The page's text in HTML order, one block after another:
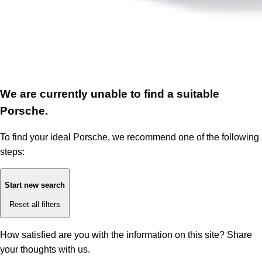
We are currently unable to find a suitable
Porsche.
To find your ideal Porsche, we recommend one of the following
steps:
Start new search
Reset all filters
How satisfied are you with the information on this site? Share
your thoughts with us.